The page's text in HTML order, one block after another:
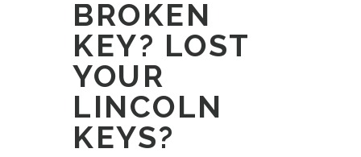
BROKEN
KEY? LOST
YOUR
LINCOLN
KEYS?